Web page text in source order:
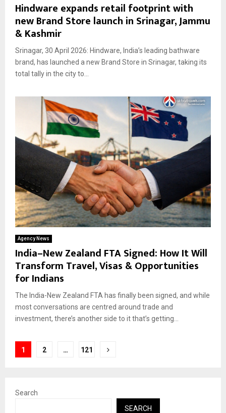
Hindware expands retail footprint with
new Brand Store launch in Srinagar, Jammu
& Kashmir
Srinagar, 30 April 2026: Hindware, India’s leading bathware
brand, has launched a new Brand Store in Srinagar, taking its
total tally in the city to...
Agency News
India–New Zealand FTA Signed: How It Will
Transform Travel, Visas & Opportunities
for Indians
The India-New Zealand FTA has finally been signed, and while
most conversations are centred around trade and
investment, there’s another side to it that’s getting...
Posts
1 2 … 121
Search
SEARCH